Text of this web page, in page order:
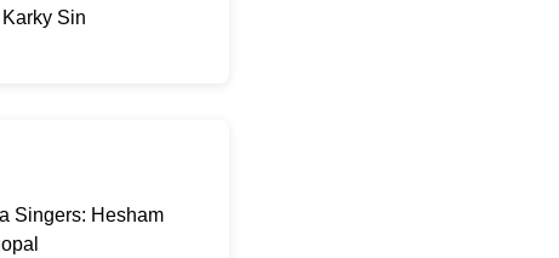
Sin
Singers: Hesham